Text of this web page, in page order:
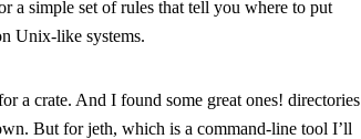
a simple set of rules that tell you where to put
Unix-like systems.
a crate. And I found some great ones! directories
But forjeth, which is a command-line tool I’ll